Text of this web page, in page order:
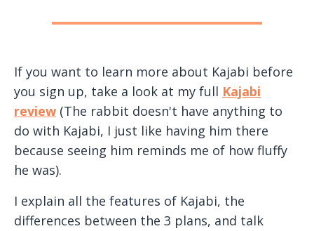
If you want to learn more about Kajabi before
you sign up, take a look at my full Kajabi
review (The rabbit doesn't have anything to
do with Kajabi, I just like having him there
because seeing him reminds me of how fluffy
he was).
I explain all the features of Kajabi, the
differences between the 3 plans, and talk